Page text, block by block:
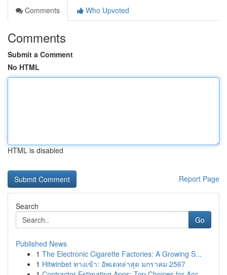
Comments
Who Upvoted
Comments
Submit a Comment
No HTML
HTML is disabled
Report Page
Search
Go
Published News
1 The Electronic Cigarette Factories: A Growing S...
1 Hitwinbet ทางเข้า: อัพเดทล่าสุด มกราคม 2567